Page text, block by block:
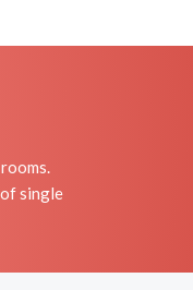
single